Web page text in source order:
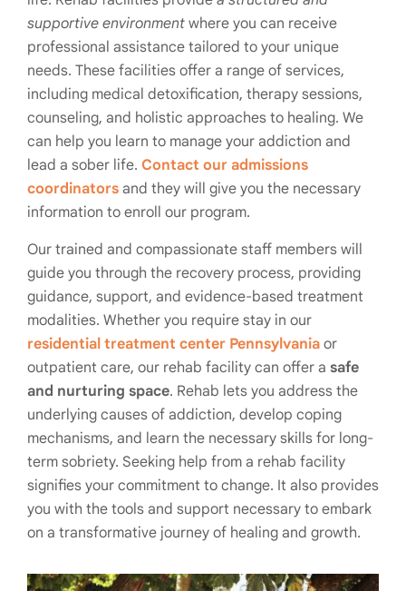
supportive environment where you can receive
professional assistance tailored to your unique
needs. These facilities offer a range of services,
including medical detoxification, therapy sessions,
counseling, and holistic approaches to healing. We
can help you learn to manage your addiction and
lead a sober life. Contact our admissions
coordinators and they will give you the necessary
information to enroll our program.
Our trained and compassionate staff members will
guide you through the recovery process, providing
guidance, support, and evidence-based treatment
modalities. Whether you require stay in our
residential treatment center Pennsylvania or
outpatient care, our rehab facility can offer a safe
and nurturing space. Rehab lets you address the
underlying causes of addiction, develop coping
mechanisms, and learn the necessary skills for long-
term sobriety. Seeking help from a rehab facility
signifies your commitment to change. It also provides
you with the tools and support necessary to embark
on a transformative journey of healing and growth.